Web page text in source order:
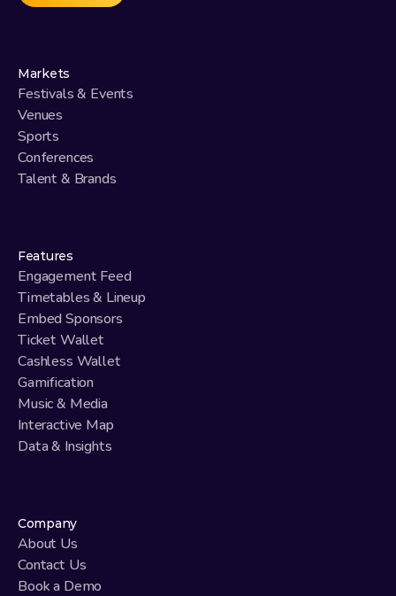
Markets
Festivals & Events
Venues
Sports
Conferences
Talent & Brands
Features
Engagement Feed
Timetables & Lineup
Embed Sponsors
Ticket Wallet
Cashless Wallet
Gamification
Music & Media
Interactive Map
Data & Insights
Company
About Us
Contact Us
Book a Demo